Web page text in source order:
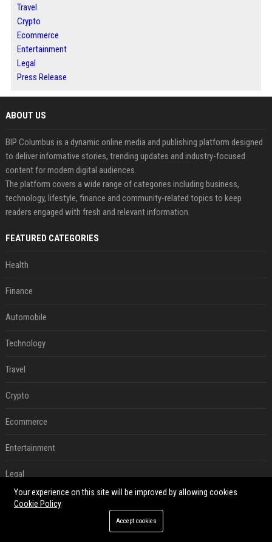
Travel
Crypto
Ecommerce
Entertainment
Legal
Press Release
ABOUT US
BIP Columbus is a dynamic online media and publishing platform designed
to deliver informative stories, trending updates and industry-focused
content for modern digital audiences.
The platform covers a wide range of categories including business,
technology, lifestyle, finance and community-related topics to keep
readers engaged with fresh and relevant information.
FEATURED CATEGORIES
Health
Finance
Automobile
Technology
Travel
Crypto
Ecommerce
Entertainment
Legal
Press Release
Your experience on this site will be improved by allowing cookies
Cookie Policy
Accept cookies